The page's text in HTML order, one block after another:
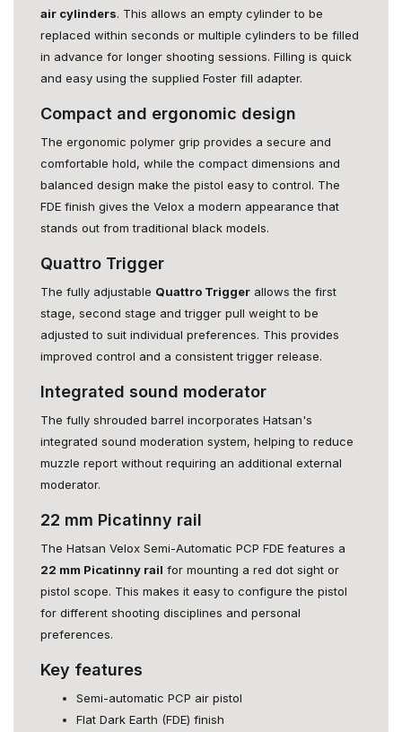
air cylinders. This allows an empty cylinder to be
replaced within seconds or multiple cylinders to be filled
in advance for longer shooting sessions. Filling is quick
and easy using the supplied Foster fill adapter.
Compact and ergonomic design
The ergonomic polymer grip provides a secure and
comfortable hold, while the compact dimensions and
balanced design make the pistol easy to control. The
FDE finish gives the Velox a modern appearance that
stands out from traditional black models.
Quattro Trigger
The fully adjustable Quattro Trigger allows the first
stage, second stage and trigger pull weight to be
adjusted to suit individual preferences. This provides
improved control and a consistent trigger release.
Integrated sound moderator
The fully shrouded barrel incorporates Hatsan's
integrated sound moderation system, helping to reduce
muzzle report without requiring an additional external
moderator.
22 mm Picatinny rail
The Hatsan Velox Semi-Automatic PCP FDE features a
22 mm Picatinny rail for mounting a red dot sight or
pistol scope. This makes it easy to configure the pistol
for different shooting disciplines and personal
preferences.
Key features
Semi-automatic PCP air pistol
Flat Dark Earth (FDE) finish